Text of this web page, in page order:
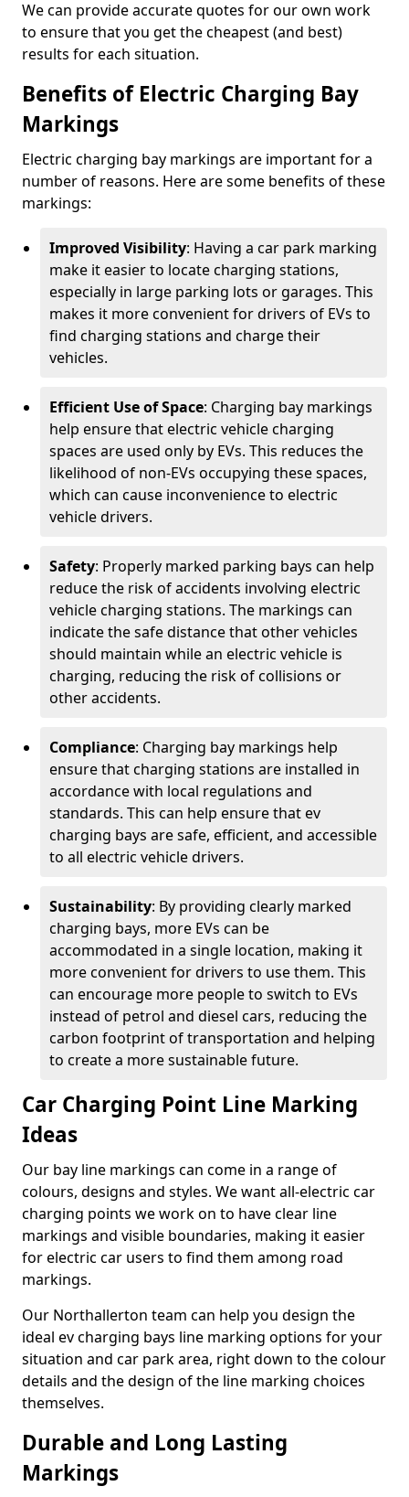
We can provide accurate quotes for our own work
to ensure that you get the cheapest (and best)
results for each situation.
Benefits of Electric Charging Bay
Markings
Electric charging bay markings are important for a
number of reasons. Here are some benefits of these
markings:
Improved Visibility: Having a car park marking
make it easier to locate charging stations,
especially in large parking lots or garages. This
makes it more convenient for drivers of EVs to
find charging stations and charge their
vehicles.
Efficient Use of Space: Charging bay markings
help ensure that electric vehicle charging
spaces are used only by EVs. This reduces the
likelihood of non-EVs occupying these spaces,
which can cause inconvenience to electric
vehicle drivers.
Safety: Properly marked parking bays can help
reduce the risk of accidents involving electric
vehicle charging stations. The markings can
indicate the safe distance that other vehicles
should maintain while an electric vehicle is
charging, reducing the risk of collisions or
other accidents.
Compliance: Charging bay markings help
ensure that charging stations are installed in
accordance with local regulations and
standards. This can help ensure that ev
charging bays are safe, efficient, and accessible
to all electric vehicle drivers.
Sustainability: By providing clearly marked
charging bays, more EVs can be
accommodated in a single location, making it
more convenient for drivers to use them. This
can encourage more people to switch to EVs
instead of petrol and diesel cars, reducing the
carbon footprint of transportation and helping
to create a more sustainable future.
Car Charging Point Line Marking
Ideas
Our bay line markings can come in a range of
colours, designs and styles. We want all-electric car
charging points we work on to have clear line
markings and visible boundaries, making it easier
for electric car users to find them among road
markings.
Our Northallerton team can help you design the
ideal ev charging bays line marking options for your
situation and car park area, right down to the colour
details and the design of the line marking choices
themselves.
Durable and Long Lasting
Markings